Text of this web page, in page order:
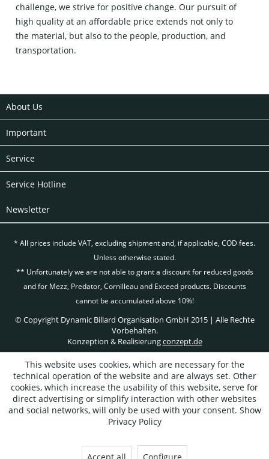
challenge, we strive for positive change. Our pursuit of
high quality at an affordable price extends not only to
the material, but also to the people, production, and
transportation.
About Us
Important
Service
Service Hotline
Newsletter
* All prices include VAT, excludingshipment and, if applicable, COD fees.
Unless otherwise stated.
** Unfortunately we are not able to grant a discount for reduced goods
and for Mezz, Predator, Cornilleau and Exceed products. Discounts
cannot be accumulated above 10%!
© Copyright Dynamic Billard Organisation GmbH 2015 | Alle Rechte
Vorbehalten.
Konzeption & Realisierungconzept.de
This website uses cookies, which are necessary for the
technical operation of the website and are always set. Other
cookies, which increase the usability of this website, serve for
direct advertising or simplify interaction with other websites
and social networks, will only be used with your consent. Show
Privacy Policy